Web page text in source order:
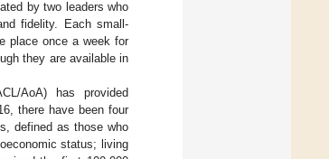
by two leaders who
fidelity. Each small-
place once a week for
they are available in
AoA) has provided
there have been four
defined as those who
status; living